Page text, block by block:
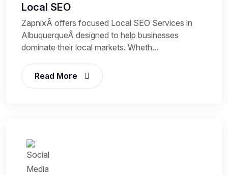
Local SEO
ZapnixÂ offers focused Local SEO Services in
AlbuquerqueÂ designed to help businesses
dominate their local markets. Wheth...
Read More